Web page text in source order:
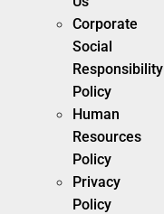
Corporate
Social
Responsibility
Policy
Human
Resources
Policy
Privacy
Policy